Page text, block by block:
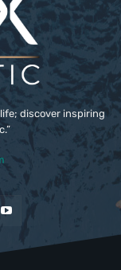
discover inspiring